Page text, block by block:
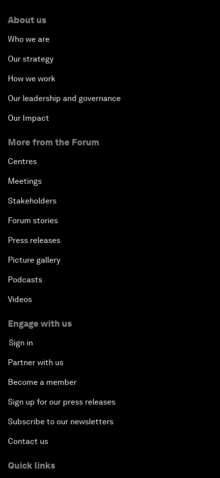
About us
Who we are
Our strategy
How we work
Our leadership and governance
Our Impact
More from the Forum
Centres
Meetings
Stakeholders
Forum stories
Press releases
Picture gallery
Podcasts
Videos
Engage with us
Sign in
Partner with us
Become a member
Sign up for our press releases
Subscribe to our newsletters
Contact us
Quick links